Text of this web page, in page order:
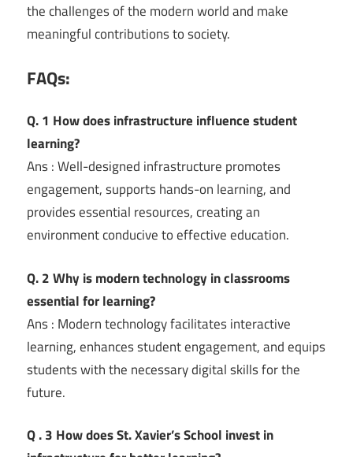
the challenges of the modern world and make
meaningful contributions to society.
FAQs:
Q. 1 How does infrastructure influence student
learning?
Ans : Well-designed infrastructure promotes
engagement, supports hands-on learning, and
provides essential resources, creating an
environment conducive to effective education.
Q. 2 Why is modern technology in classrooms
essential for learning?
Ans : Modern technology facilitates interactive
learning, enhances student engagement, and equips
students with the necessary digital skills for the
future.
Q . 3 How does St. Xavier’s School invest in